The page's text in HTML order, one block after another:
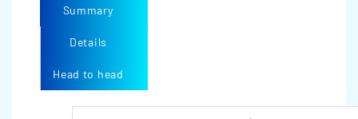
Summary
Details
Head to head